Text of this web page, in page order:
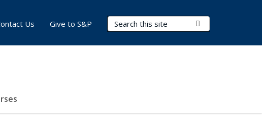
Search Terms
Us Give to S&P